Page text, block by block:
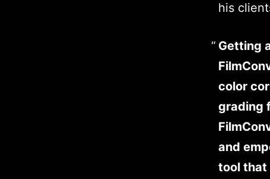
his
Getting
color
grading
and
tool that